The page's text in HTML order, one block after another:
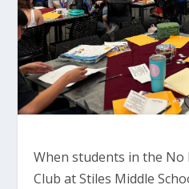
When students in the No
Club at Stiles Middle